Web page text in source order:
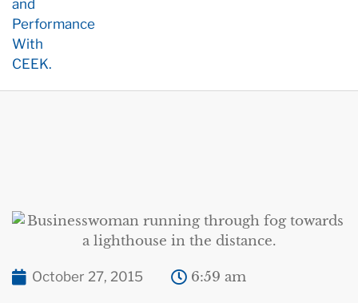
October 27, 2015 6:59 am